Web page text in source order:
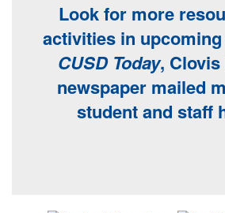
Look for more
activities in
CUSD Today, Clovis
newspaper mailed
student and staff